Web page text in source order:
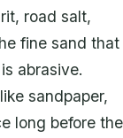
road salt,
fine sand that
abrasive.
sandpaper,
long before the